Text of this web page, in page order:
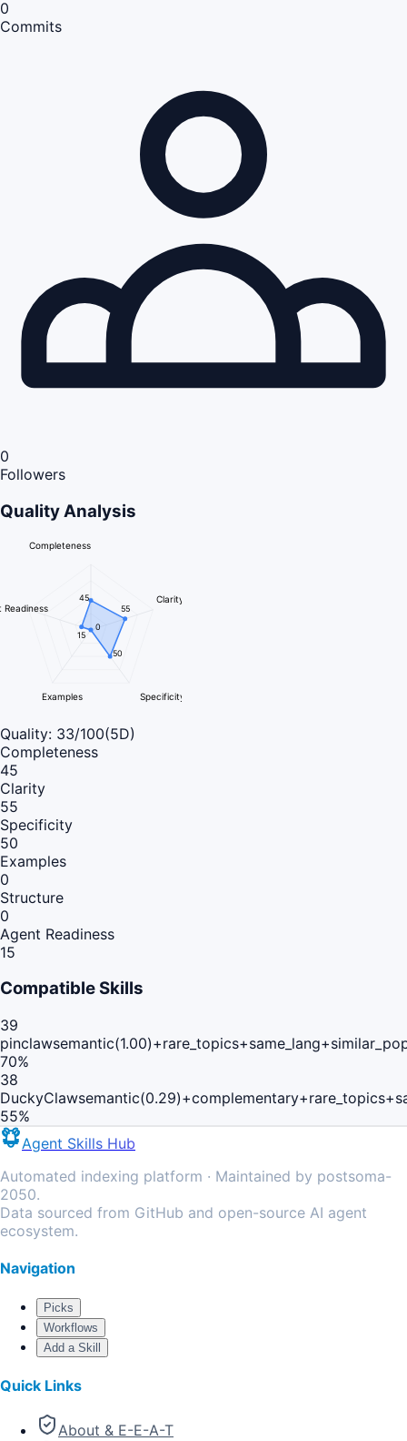
0
Commits
0
Followers
Quality Analysis
Completeness
Clarity
Specificity
Examples
Readiness
45
55
50
0
15
Quality: 33/100(5D)
Completeness
45
Clarity
55
Specificity
50
Examples
0
Structure
0
Agent Readiness
15
Compatible Skills
39
pinclaw
70%
38
DuckyClaw
55%
Agent Skills Hub
Automated indexing platform · Maintained by postsoma-
2050.
Data sourced from GitHub and open-source AI agent
ecosystem.
Navigation
Picks
Workflows
Add a Skill
Quick Links
About & E-E-A-T